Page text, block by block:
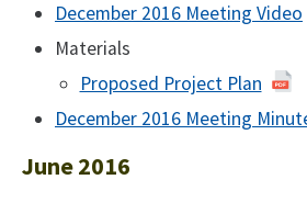
December 2016 Meeting Video
Materials
Proposed Project Plan
December 2016 Meeting
June 2016